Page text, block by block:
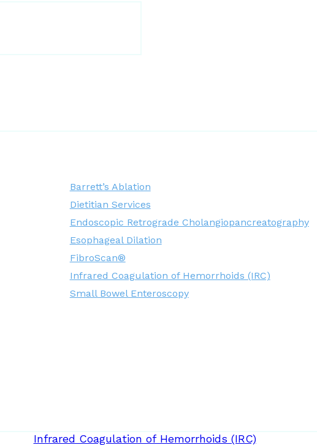
Barrett’s Ablation
Dietitian Services
Endoscopic Retrograde Cholangiopancreatography
Esophageal Dilation
FibroScan®
Infrared Coagulation of Hemorrhoids (IRC)
Small Bowel Enteroscopy
Infrared Coagulation of Hemorrhoids (IRC)